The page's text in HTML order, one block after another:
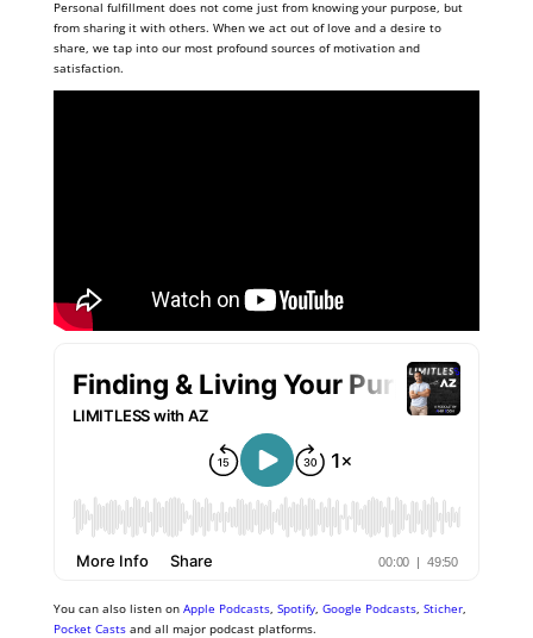
Personal fulfillment does not come just from knowing your purpose, but
from sharing it with others. When we act out of love and a desire to
share, we tap into our most profound sources of motivation and
satisfaction.
You can also listen on Apple Podcasts, Spotify, Google Podcasts, Sticher,
Pocket Castsand all major podcast platforms.